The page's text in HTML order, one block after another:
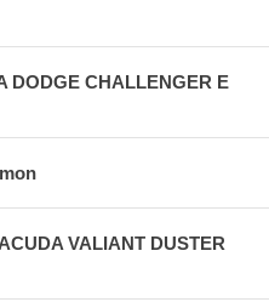
DODGE CHALLENGER E
VALIANT DUSTER